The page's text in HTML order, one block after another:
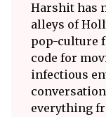
Harshit has
alleys of
pop-culture
code for
infectious
everything